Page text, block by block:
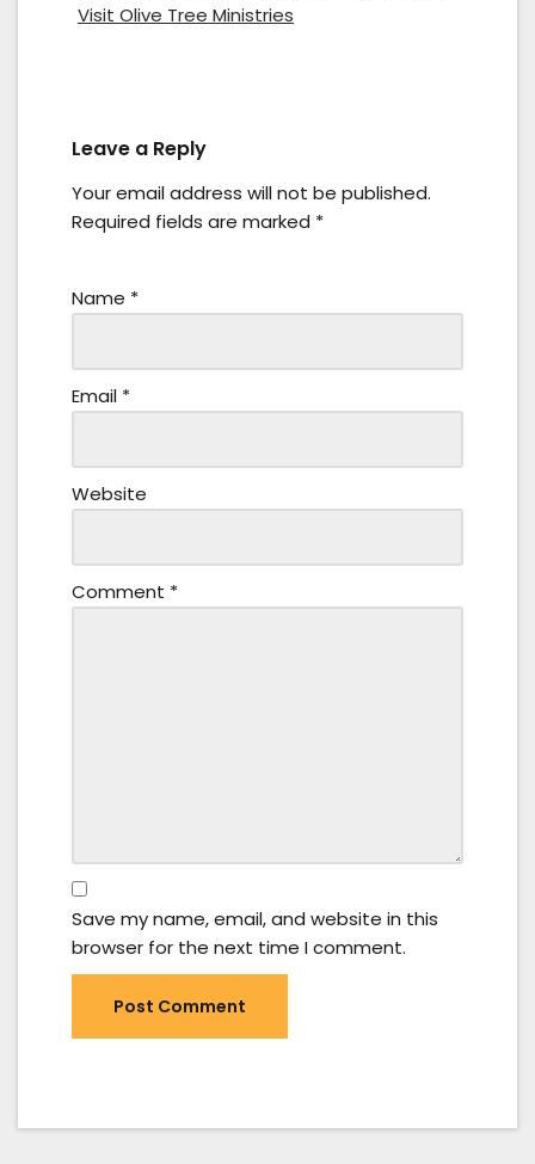
Visit Olive Tree Ministries
Leave a Reply
Your email address will not be published.
Required fields are marked *
Name *
Email *
Website
Comment *
Save my name, email, and website in this
browser for the next time I comment.